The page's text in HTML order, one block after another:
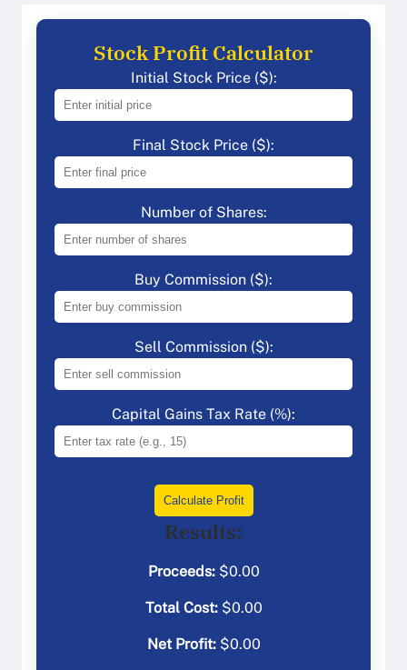
Stock Profit Calculator
Initial Stock Price ($):
Final Stock Price ($):
Number of Shares:
Buy Commission ($):
Sell Commission ($):
Capital Gains Tax Rate (%):
Calculate Profit
Results:
Proceeds:$0.00
Total Cost:$0.00
Net Profit:$0.00